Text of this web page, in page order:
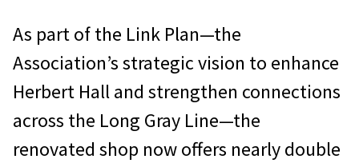
As part of the Link Plan—the
Association’s strategic vision to enhance
Herbert Hall and strengthen connections
across the Long Gray Line—the
renovated shop now offers nearly double